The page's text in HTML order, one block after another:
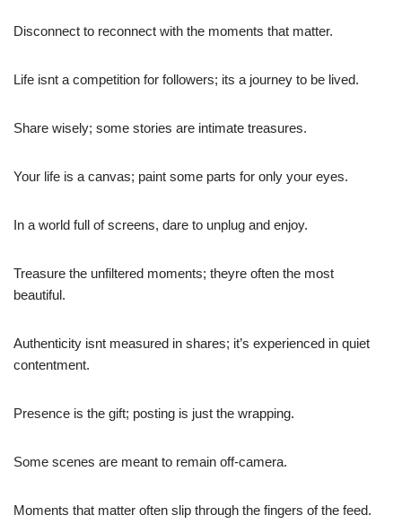
Disconnect to reconnect with the moments that matter.
Life isnt a competition for followers; its a journey to be lived.
Share wisely; some stories are intimate treasures.
Your life is a canvas; paint some parts for only your eyes.
In a world full of screens, dare to unplug and enjoy.
Treasure the unfiltered moments; theyre often the most
beautiful.
Authenticity isnt measured in shares; it’s experienced in quiet
contentment.
Presence is the gift; posting is just the wrapping.
Some scenes are meant to remain off-camera.
Moments that matter often slip through the fingers of the feed.